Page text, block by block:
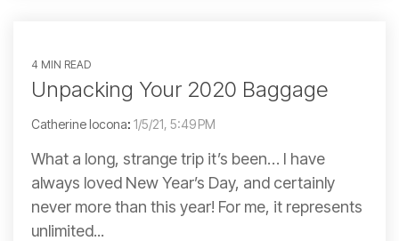
4 MIN READ
Unpacking Your 2020 Baggage
Catherine Iocona: 1/5/21, 5:49 PM
What a long, strange trip it’s been… I have
always loved New Year’s Day, and certainly
never more than this year! For me, it represents
unlimited...